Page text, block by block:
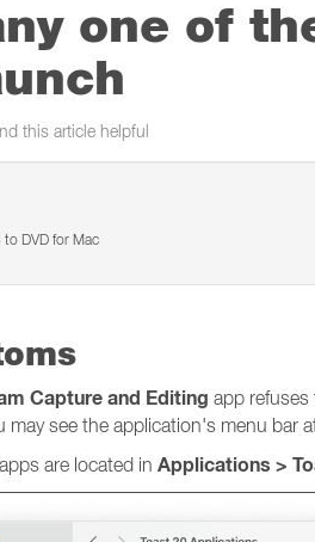
one of
this article helpful
to DVD for Mac
Capture and Editing app
may see the application's menu bar
are located in Applications >